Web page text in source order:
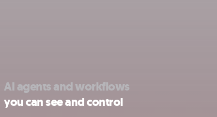
AI agents and workflows
you can see and control